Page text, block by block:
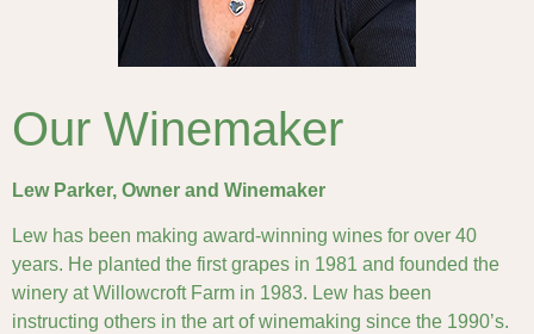
Our Winemaker
Lew Parker, Owner and Winemaker
Lew has been making award-winning wines for over 40
years. He planted the first grapes in 1981 and founded the
winery at Willowcroft Farm in 1983. Lew has been
instructing others in the art of winemaking since the 1990’s.